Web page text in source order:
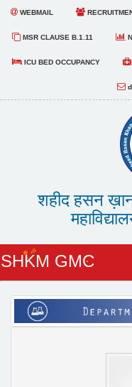
WEBMAIL
MSR CLAUSE B.1.11
ICU BED OCCUPANCY
शहीद हसन ख़ान
SHKM GMC